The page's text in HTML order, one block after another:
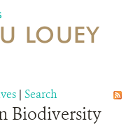
LOUEY
| Search
Biodiversity